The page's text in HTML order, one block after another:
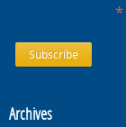
*
Archives